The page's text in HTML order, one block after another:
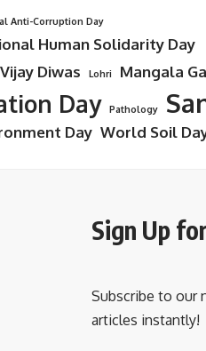
Anti-Corruption Day
Human Solidarity Day
Diwas Lohri Mangala
Day Pathology
Day World Soil
Sign Up
Subscribe to our
articles instantly!